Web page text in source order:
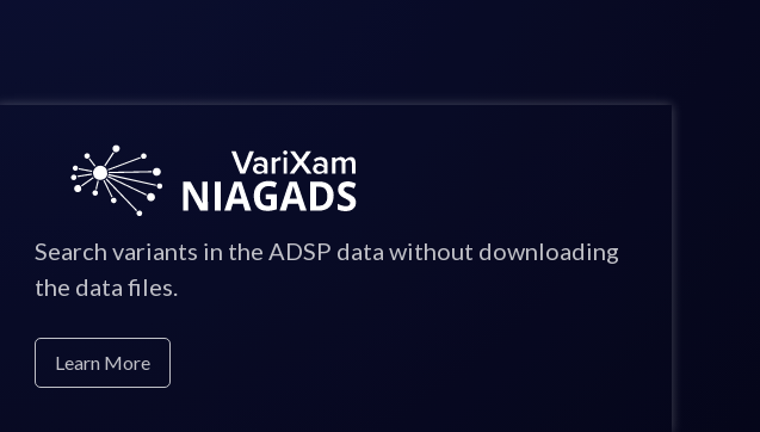
Search variants in the ADSP data without downloading
the data files.
Learn More